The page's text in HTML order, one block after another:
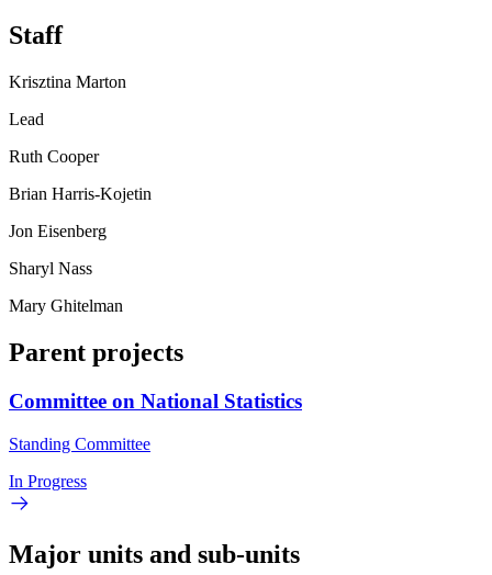
Staff
Krisztina Marton
Lead
Ruth Cooper
Brian Harris-Kojetin
Jon Eisenberg
Sharyl Nass
Mary Ghitelman
Parent projects
Committee on National Statistics
Standing Committee
In Progress
Major units and sub-units